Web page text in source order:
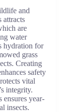
and
attracts
are
water
hydration for
grass
Creating
safety
vital
integrity.
ensures year-
insects.